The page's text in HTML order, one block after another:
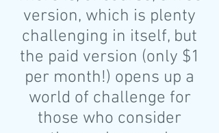
version, which is plenty
challenging in itself, but
the paid version (only $1
per month!) opens up a
world of challenge for
those who consider